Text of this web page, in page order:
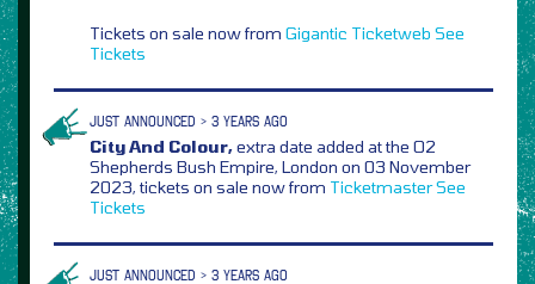
Tickets on sale now from Gigantic Ticketweb See
Tickets
JUST ANNOUNCED > 3 YEARS AGO
City And Colour,extra date added at the O2
Shepherds Bush Empire, London on 03 November
2023, tickets on sale now from TicketmasterSee
Tickets
JUST ANNOUNCED > 3 YEARS AGO